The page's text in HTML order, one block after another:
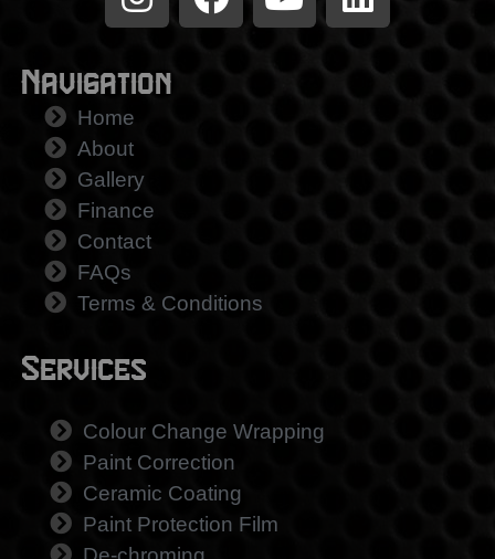
Navigation
Home
About
Gallery
Finance
Contact
FAQs
Terms & Conditions
Services
Colour Change Wrapping
Paint Correction
Ceramic Coating
Paint Protection Film